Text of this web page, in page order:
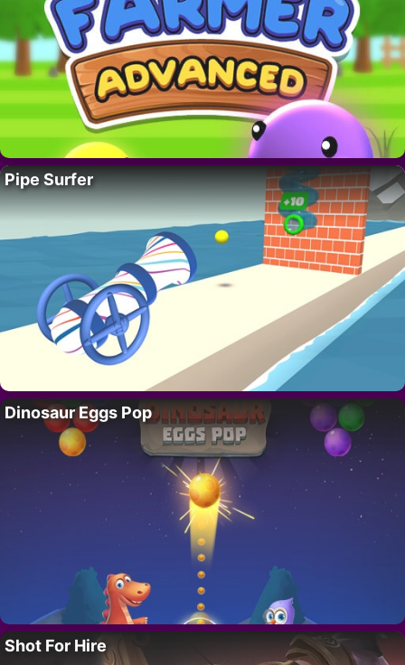
Pipe Surfer
Dinosaur Eggs Pop
Shot For Hire